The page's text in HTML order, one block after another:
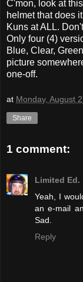
C'mon, look at
helmet that does
Kuns at ALL.
Only four (4)
Blue, Clear,
picture
one-off.
at Monday, August
Share
1 comment:
Limited Ed.
Yeah, I
an e-mail
Sad.
Reply